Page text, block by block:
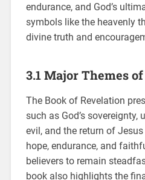
endurance, and God’s
symbols like the heavenly
divine truth and
3.1 Major Themes
The Book of Revelation
such as God’s
evil, and the return of
hope, endurance, and
believers to remain
book also highlights the